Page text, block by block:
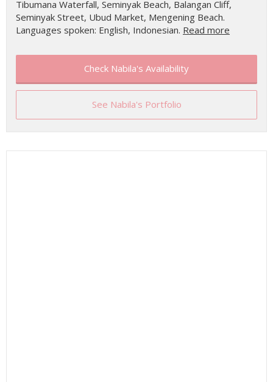
Tibumana Waterfall, Seminyak Beach, Balangan Cliff,
Seminyak Street, Ubud Market, Mengening Beach.
Languages spoken: English, Indonesian. Read more
Check Nabila's Availability
See Nabila's Portfolio